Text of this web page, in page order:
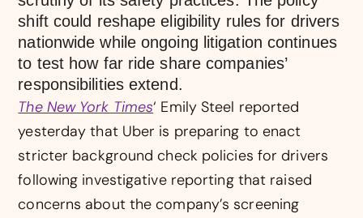
shift could reshape eligibility rules for drivers
nationwide while ongoing litigation continues
to test how far ride share companies’
responsibilities extend.
The New York Times‘ Emily Steel reported
yesterday that Uber is preparing to enact
stricter background check policies for drivers
following investigative reporting that raised
concerns about the company’s screening